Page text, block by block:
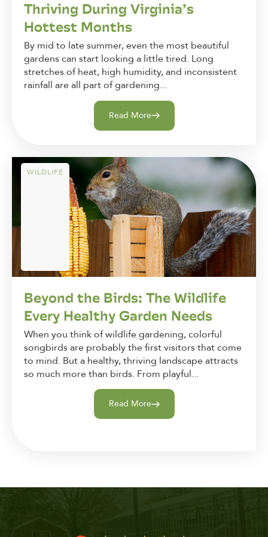
Thriving During Virginia’s
Hottest Months
By mid to late summer, even the most beautiful
gardens can start looking a little tired. Long
stretches of heat, high humidity, and inconsistent
rainfall are all part of gardening...
Read More
WILDLIFE
Beyond the Birds: The Wildlife
Every Healthy Garden Needs
When you think of wildlife gardening, colorful
songbirds are probably the first visitors that come
to mind. But a healthy, thriving landscape attracts
so much more than birds. From playful...
Read More